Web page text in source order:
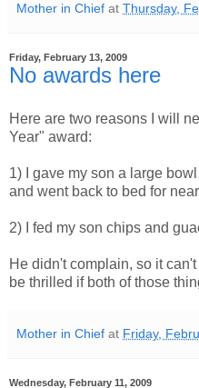
Mother in Chief at Thursday,
Friday, February 13, 2009
No awards here
Here are two reasons I will
Year" award:
1) I gave my son a large
and went back to bed for
2) I fed my son chips and
He didn't complain, so it
be thrilled if both of those
Mother in Chief at Friday,
Wednesday, February 11, 2009